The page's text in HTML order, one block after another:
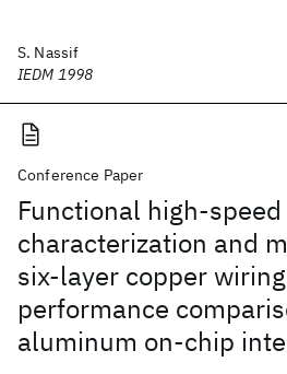
S. Nassif
IEDM 1998
Conference Paper
Functional high-speed
characterization and
six-layer copper
performance
aluminum on-chip